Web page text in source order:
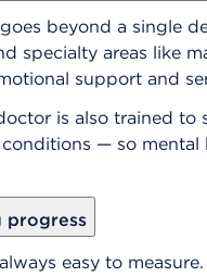
beyond a single
specialty areas like
support and
is also trained to
— so
progress
easy to